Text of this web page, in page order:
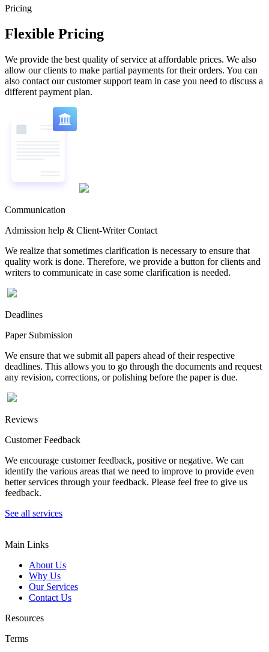
Pricing
Flexible Pricing
We provide the best quality of service at affordable prices. We also
allow our clients to make partial payments for their orders. You can
also contact our customer support team in case you need to discuss a
different payment plan.
Communication
Admission help & Client-Writer Contact
We realize that sometimes clarification is necessary to ensure that
quality work is done. Therefore, we provide a button for clients and
writers to communicate in case some clarification is needed.
Deadlines
Paper Submission
We ensure that we submit all papers ahead of their respective
deadlines. This allows you to go through the documents and request
any revision, corrections, or polishing before the paper is due.
Reviews
Customer Feedback
We encourage customer feedback, positive or negative. We can
identify the various areas that we need to improve to provide even
better services through your feedback. Please feel free to give us
feedback.
See all services
Main Links
About Us
Why Us
Our Services
Contact Us
Resources
Terms